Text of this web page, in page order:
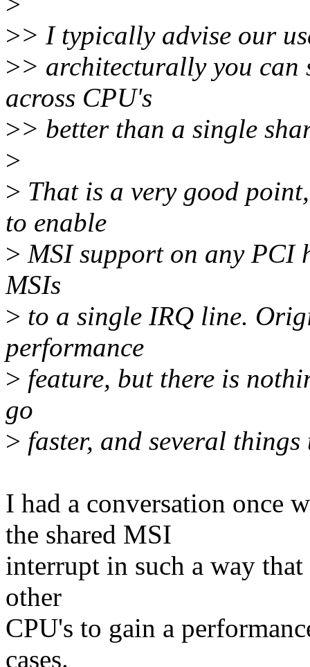
>> I typically advise our
>> architecturally you can
across CPU's
>> better than a single
>
> That is a very good
to enable
> MSI support on any PCI
MSIs
> to a single IRQ line.
performance
> feature, but there is
go
> faster, and several
I had a conversation once
the shared MSI
interrupt in such a way
other
CPU's to gain a
cases.